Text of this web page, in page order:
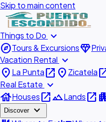
Skip to main content
Things to Do expand_more
exploreTours & Excursionsdiamond
Vacation Rental expand_more
place La Puntaopen_in_new place Zicatela
Real Estate expand_more
houseHousesopen_in_newlandscapeLandsopen_in_new
Discover expand_more